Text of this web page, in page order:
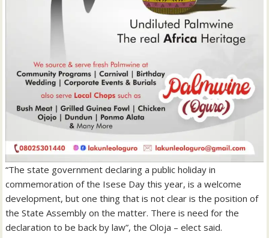
“The state government declaring a public holiday in
commemoration of the Isese Day this year, is a welcome
development, but one thing that is not clear is the position of
the State Assembly on the matter. There is need for the
declaration to be back by law”, the Oloja – elect said.